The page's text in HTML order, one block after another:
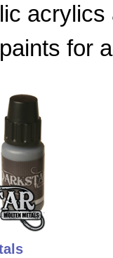
for